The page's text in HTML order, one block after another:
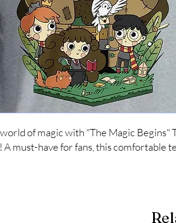
of magic with "The Magic Begins"
must-have for fans, this comfortable